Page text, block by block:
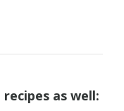
as well: